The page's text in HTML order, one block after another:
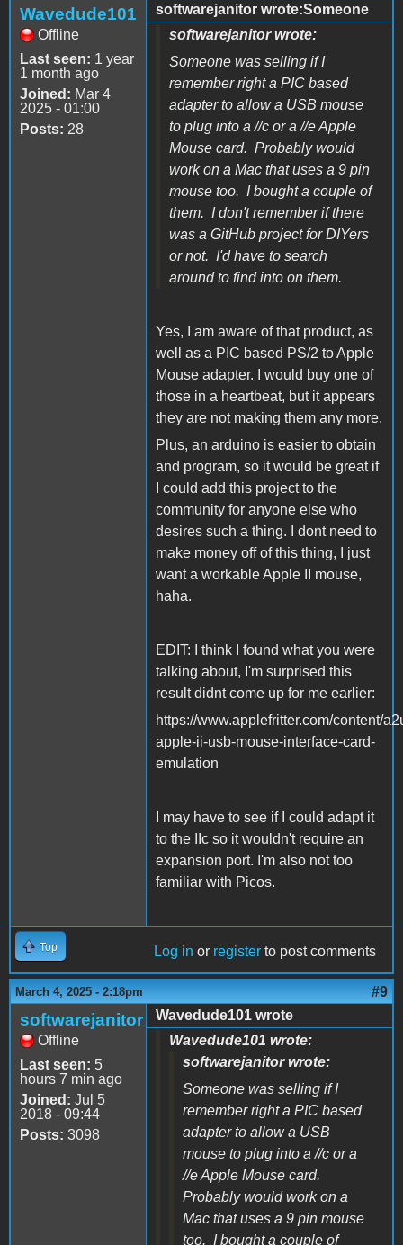
Wavedude101
Offline
Last seen: 1 year
1 month ago
Joined: Mar 4
2025 - 01:00
Posts: 28
softwarejanitor wrote:Someone
softwarejanitor wrote:
Someone was selling if I
remember right a PIC based
adapter to allow a USB mouse
to plug into a //c or a //e Apple
Mouse card. Probably would
work on a Mac that uses a 9 pin
mouse too. I bought a couple of
them. I don't remember if there
was a GitHub project for DIYers
or not. I'd have to search
around to find into on them.
Yes, I am aware of that product, as
well as a PIC based PS/2 to Apple
Mouse adapter. I would buy one of
those in a heartbeat, but it appears
they are not making them any more.
Plus, an arduino is easier to obtain
and program, so it would be great if
I could add this project to the
community for anyone else who
desires such a thing. I dont need to
make money off of this thing, I just
want a workable Apple II mouse,
haha.
EDIT: I think I found what you were
talking about, I'm surprised this
result didnt come up for me earlier:
https://www.applefritter.com/content/
apple-ii-usb-mouse-interface-card-
emulation
I may have to see if I could adapt it
to the IIc so it wouldn't require an
expansion port. I'm also not too
familiar with Picos.
Top Log in or register to post comments
March 4, 2025 - 2:18pm #9
softwarejanitor
Offline
Last seen: 5
hours 7 min ago
Joined: Jul 5
2018 - 09:44
Posts: 3098
Wavedude101 wrote
Wavedude101 wrote:
softwarejanitor wrote:
Someone was selling if I
remember right a PIC based
adapter to allow a USB
mouse to plug into a //c or a
//e Apple Mouse card.
Probably would work on a
Mac that uses a 9 pin mouse
too. I bought a couple of